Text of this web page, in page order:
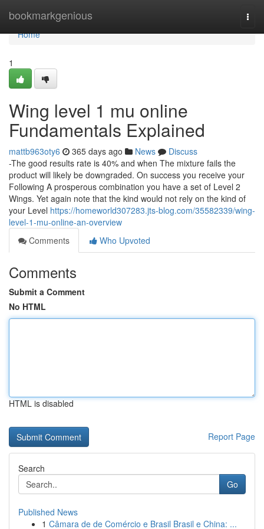
bookmarkgenious
Home
Home
1
Wing level 1 mu online
Fundamentals Explained
mattb963oty6 365 days ago News
Discuss
-The good results rate is 40% and when The mixture fails the
product will likely be downgraded. On success you receive your
Following A prosperous combination you have a set of Level 2
Wings. Yet again note that the kind would not rely on the kind of
your Level https://homeworld307283.jts-blog.com/35582339/wing-
level-1-mu-online-an-overview
Comments
Who Upvoted
Comments
Submit a Comment
No HTML
HTML is disabled
Report Page
Search
Go
Published News
1 Câmara de de Comércio e Brasil Brasil e China: ...